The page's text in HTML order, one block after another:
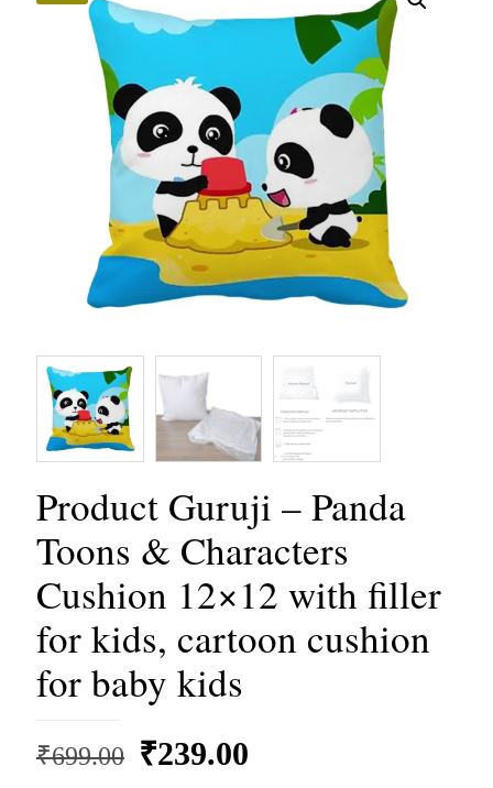
Product Guruji – Panda
Toons & Characters
Cushion 12×12 with filler
for kids, cartoon cushion
for baby kids
₹699.00 Original
₹239.00